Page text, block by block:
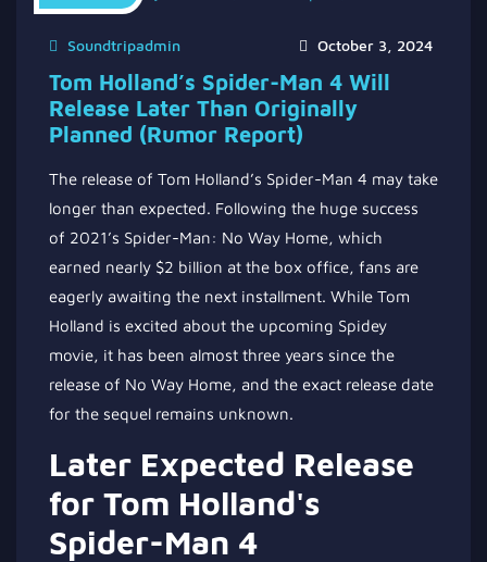
October 3, 2024
Soundtripadmin
Tom Holland’s Spider-Man 4 Will
Release Later Than Originally
Planned (Rumor Report)
The release of Tom Holland’s Spider-Man 4 may take
longer than expected. Following the huge success
of 2021’s Spider-Man: No Way Home, which
earned nearly $2 billion at the box office, fans are
eagerly awaiting the next installment. While Tom
Holland is excited about the upcoming Spidey
movie, it has been almost three years since the
release of No Way Home, and the exact release date
for the sequel remains unknown.
Later Expected Release
for Tom Holland's
Spider-Man 4